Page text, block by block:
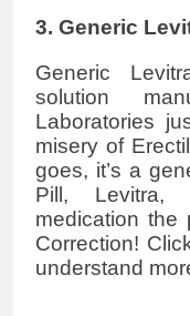
3. Generic
Generic
solution
Laboratories
misery of
goes, it’s a
Pill, Levitra,
medication the
Correction!
understand